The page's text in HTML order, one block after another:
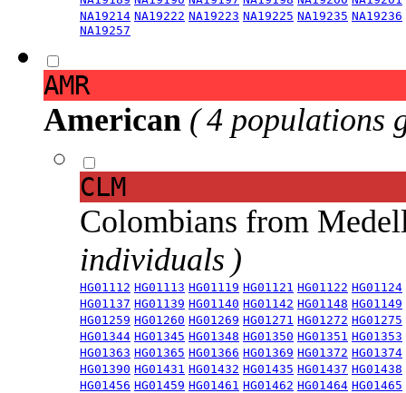
NA19214 NA19222 NA19223 NA19225 NA19235 NA19236
NA19257
AMR
American ( 4 populations
CLM
Colombians from
individuals )
HG01112 HG01113 HG01119 HG01121 HG01122 HG01124
HG01137 HG01139 HG01140 HG01142 HG01148 HG01149
HG01259 HG01260 HG01269 HG01271 HG01272 HG01275
HG01344 HG01345 HG01348 HG01350 HG01351 HG01353
HG01363 HG01365 HG01366 HG01369 HG01372 HG01374
HG01390 HG01431 HG01432 HG01435 HG01437 HG01438
HG01456 HG01459 HG01461 HG01462 HG01464 HG01465